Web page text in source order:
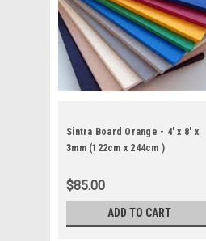
Sintra Board Orange - 4' x 8' x
3mm (122cm x 244cm )
$85.00
ADD TO CART